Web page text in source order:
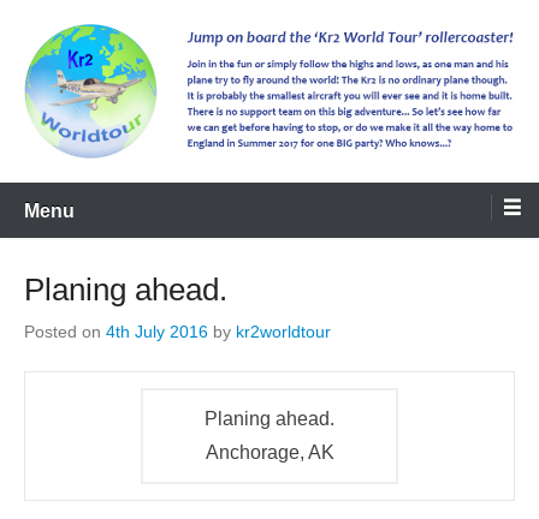
kr2worldtour
Menu
Planing ahead.
Posted on 4th July 2016 by kr2worldtour
Planing ahead.
Anchorage, AK